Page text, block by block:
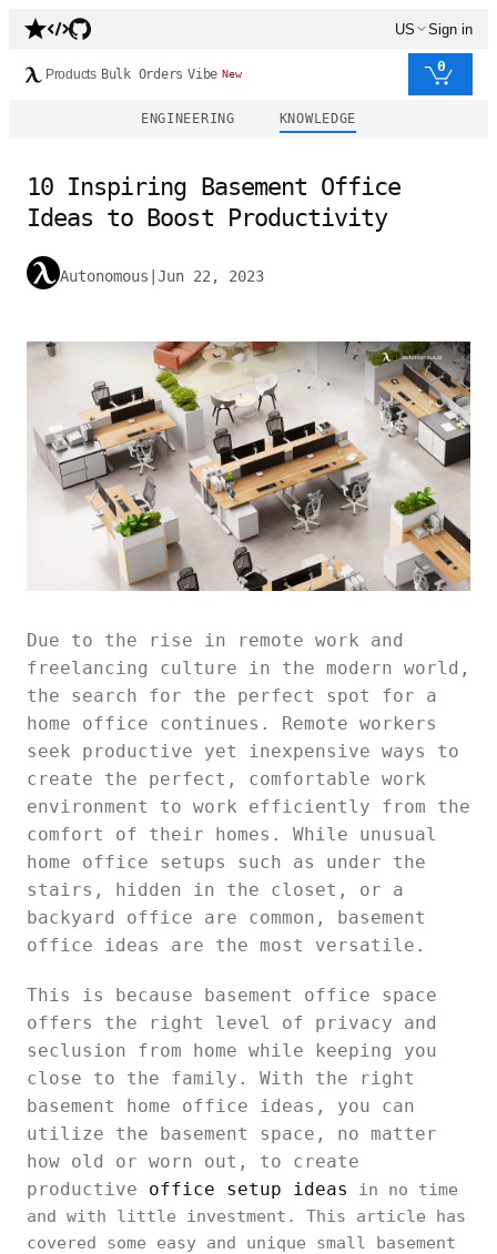
US Sign in
Products Bulk Orders Vibe New 0
ENGINEERING KNOWLEDGE
10 Inspiring Basement Office
Ideas to Boost Productivity
Autonomous Jun 22, 2023
Due to the rise in remote work and
freelancing culture in the modern world,
the search for the perfect spot for a
home office continues. Remote workers
seek productive yet inexpensive ways to
create the perfect, comfortable work
environment to work efficiently from the
comfort of their homes. While unusual
home office setups such as under the
stairs, hidden in the closet, or a
backyard office are common, basement
office ideas are the most versatile.
This is because basement office space
offers the right level of privacy and
seclusion from home while keeping you
close to the family. With the right
basement home office ideas, you can
utilize the basement space, no matter
how old or worn out, to create
productive office setup ideas
in no time
and with little investment. This article has
covered some easy and unique small basement